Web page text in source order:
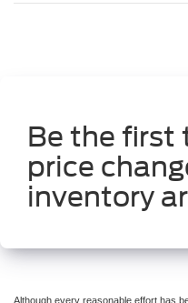
Be the first
price
inventory
Although every reasonable effort has